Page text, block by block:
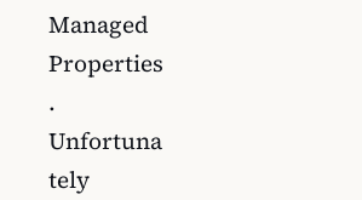
Managed
Properties
.
Unfortuna
tely